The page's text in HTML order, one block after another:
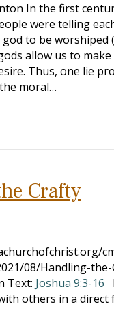
In the first
were telling
to be worshiped (
allow us to
Thus, one lie
moral…
Crafty
08/Handling-the-
Text: Joshua 9:3-16
others in a direct